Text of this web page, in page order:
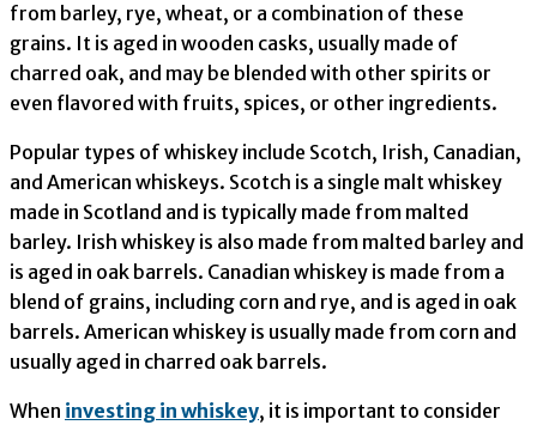
from barley, rye, wheat, or a combination of these
grains. It is aged in wooden casks, usually made of
charred oak, and may be blended with other spirits or
even flavored with fruits, spices, or other ingredients.
Popular types of whiskey include Scotch, Irish, Canadian,
and American whiskeys. Scotch is a single malt whiskey
made in Scotland and is typically made from malted
barley. Irish whiskey is also made from malted barley and
is aged in oak barrels. Canadian whiskey is made from a
blend of grains, including corn and rye, and is aged in oak
barrels. American whiskey is usually made from corn and
usually aged in charred oak barrels.
When investing in whiskey, it is important to consider